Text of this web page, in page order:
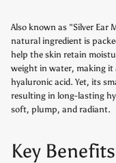
Also known as "Silver Ear
natural ingredient is
help the skin retain
weight in water, making
hyaluronic acid. Yet, its
resulting in long-lasting
soft, plump, and radiant.
Key